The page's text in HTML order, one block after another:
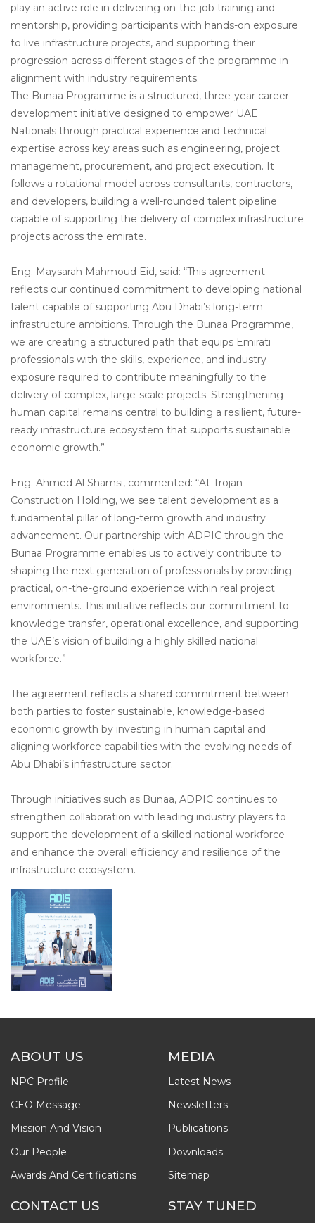
play an active role in delivering on-the-job training and
mentorship, providing participants with hands-on exposure
to live infrastructure projects, and supporting their
progression across different stages of the programme in
alignment with industry requirements.
The Bunaa Programme is a structured, three-year career
development initiative designed to empower UAE
Nationals through practical experience and technical
expertise across key areas such as engineering, project
management, procurement, and project execution. It
follows a rotational model across consultants, contractors,
and developers, building a well-rounded talent pipeline
capable of supporting the delivery of complex infrastructure
projects across the emirate.
Eng. Maysarah Mahmoud Eid, said: “This agreement
reflects our continued commitment to developing national
talent capable of supporting Abu Dhabi’s long-term
infrastructure ambitions. Through the Bunaa Programme,
we are creating a structured path that equips Emirati
professionals with the skills, experience, and industry
exposure required to contribute meaningfully to the
delivery of complex, large-scale projects. Strengthening
human capital remains central to building a resilient, future-
ready infrastructure ecosystem that supports sustainable
economic growth.”
Eng. Ahmed Al Shamsi, commented: “At Trojan
Construction Holding, we see talent development as a
fundamental pillar of long-term growth and industry
advancement. Our partnership with ADPIC through the
Bunaa Programme enables us to actively contribute to
shaping the next generation of professionals by providing
practical, on-the-ground experience within real project
environments. This initiative reflects our commitment to
knowledge transfer, operational excellence, and supporting
the UAE’s vision of building a highly skilled national
workforce.”
The agreement reflects a shared commitment between
both parties to foster sustainable, knowledge-based
economic growth by investing in human capital and
aligning workforce capabilities with the evolving needs of
Abu Dhabi’s infrastructure sector.
Through initiatives such as Bunaa, ADPIC continues to
strengthen collaboration with leading industry players to
support the development of a skilled national workforce
and enhance the overall efficiency and resilience of the
infrastructure ecosystem.
ABOUT US
NPC Profile
CEO Message
Mission And Vision
Our People
Awards And Certifications
MEDIA
Latest News
Newsletters
Publications
Downloads
Sitemap
CONTACT US STAY TUNED